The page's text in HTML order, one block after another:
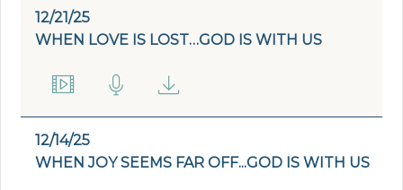
12/21/25
WHEN LOVE IS LOST…GOD IS WITH US
12/14/25
WHEN JOY SEEMS FAR OFF...GOD IS WITH US